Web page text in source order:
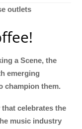
outlets
a Scene, the
emerging
champion them.
celebrates the
music industry